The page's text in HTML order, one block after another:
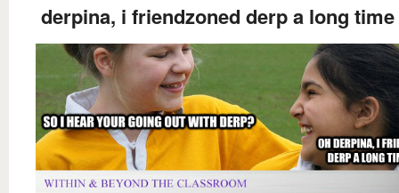
derpina, i friendzoned derp a long